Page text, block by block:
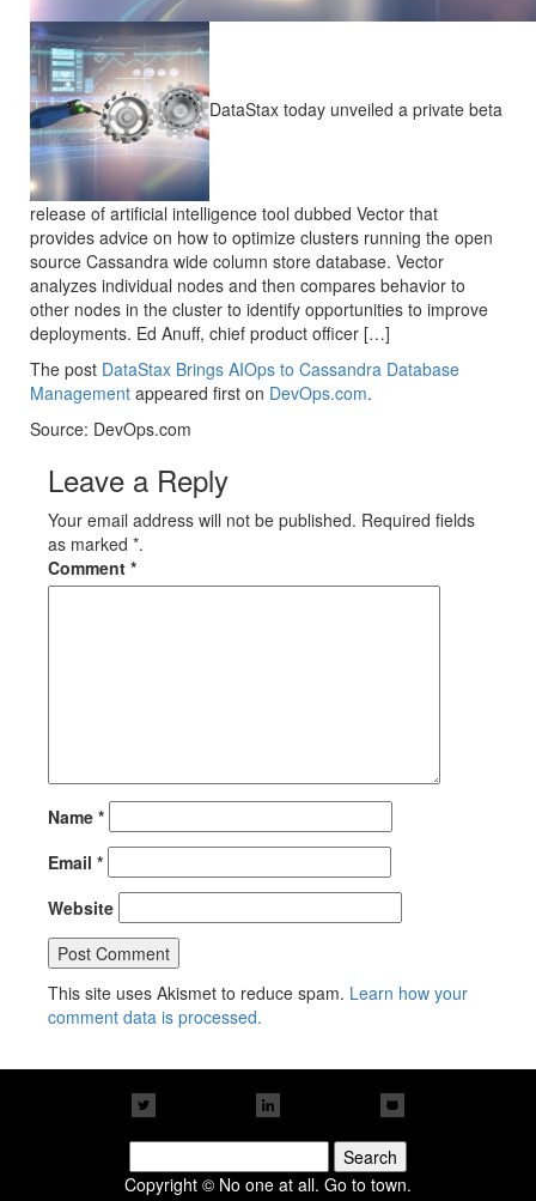
DataStax today unveiled a private beta
release of artificial intelligence tool dubbed Vector that
provides advice on how to optimize clusters running the open
source Cassandra wide column store database. Vector
analyzes individual nodes and then compares behavior to
other nodes in the cluster to identify opportunities to improve
deployments. Ed Anuff, chief product officer […]
The post DataStax Brings AIOps to Cassandra Database
Management appeared first on DevOps.com.
Source: DevOps.com
Leave a Reply
Your email address will not be published. Required fields
as marked *.
Comment *
Name *
Email *
Website
This site uses Akismet to reduce spam. Learn how your
comment data is processed.
for:
Copyright © No one at all. Go to town.